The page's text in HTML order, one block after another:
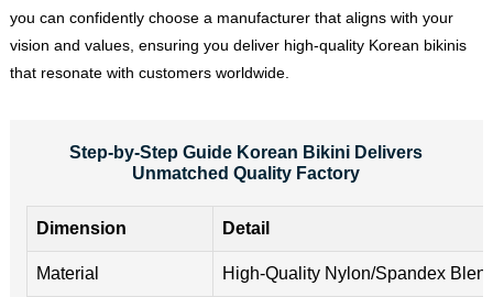
you can confidently choose a manufacturer that aligns with your
vision and values, ensuring you deliver high-quality Korean bikinis
that resonate with customers worldwide.
Step-by-Step Guide Korean Bikini Delivers
Unmatched Quality Factory
Dimension Detail
Material High-Quality Nylon/Spandex